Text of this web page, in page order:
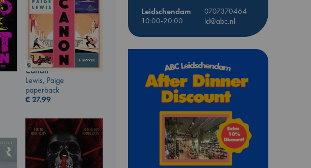
Canon
Lewis, Paige
paperback
€27.99
Leidschendam
0707370464
10:00-20:00
ld@abc.nl